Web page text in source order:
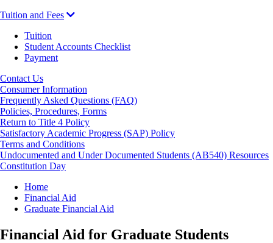
Tuition and Fees
Tuition
Student Accounts Checklist
Payment
Contact Us
Consumer Information
Frequently Asked Questions (FAQ)
Policies, Procedures, Forms
Return to Title 4 Policy
Satisfactory Academic Progress (SAP) Policy
Terms and Conditions
Undocumented and Under Documented Students (AB540) Resources
Constitution Day
Breadcrumb
Home
Financial Aid
Graduate Financial Aid
Financial Aid for Graduate Students